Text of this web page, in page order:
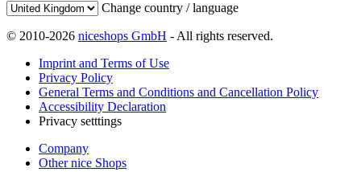
Change country / language
© 2010-2026 niceshops GmbH - All rights reserved.
Imprint and Terms of Use
Privacy Policy
General Terms and Conditions and Cancellation Policy
Accessibility Declaration
Privacy setttings
Company
Other nice Shops